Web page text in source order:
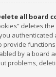
all board
deletes
authenticated
provide
by a board
problems,